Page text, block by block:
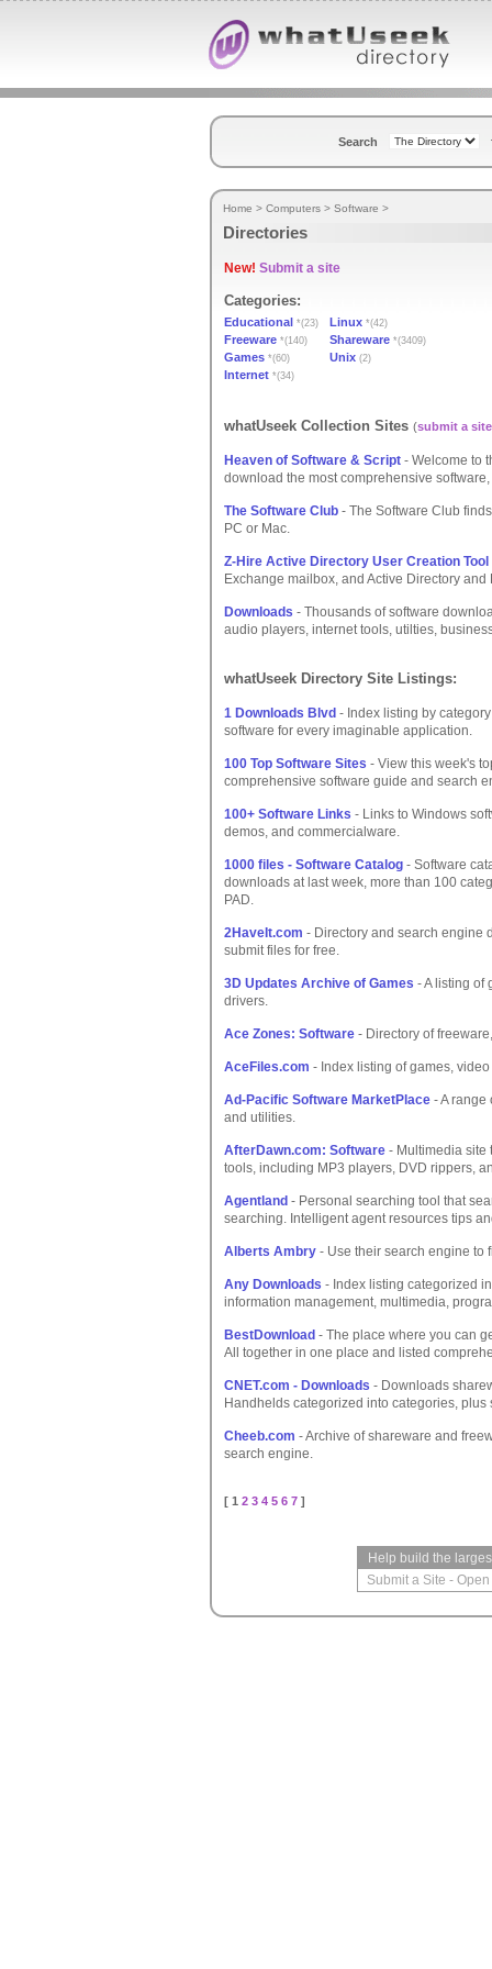
Search
Home > Computers > Software >
Directories
New! Submit a site
Categories:
Educational *(23) Linux *(42)
Freeware *(140) Shareware *(3409)
Games *(60) Unix (2)
Internet *(34)
whatUseek Collection Sites (submit a site
Heaven of Software & Script - Welcome to
download the most comprehensive
The Software Club - The Software Club
PC or Mac.
Z-Hire Active Directory User Creation Tool
Exchange mailbox, and Active Directory
Downloads - Thousands of software
audio players, internet tools, utilties,
whatUseek Directory Site Listings:
1 Downloads Blvd - Index listing by
software for every imaginable application.
100 Top Software Sites - View this week's
comprehensive software guide and search
100+ Software Links - Links to Windows
demos, and commercialware.
1000 files - Software Catalog - Software
downloads at last week, more than 100
PAD.
2HaveIt.com - Directory and search engine
submit files for free.
3D Updates Archive of Games - A listing of
drivers.
Ace Zones: Software - Directory of
AceFiles.com - Index listing of games,
Ad-Pacific Software MarketPlace - A
and utilities.
AfterDawn.com: Software - Multimedia site
tools, including MP3 players, DVD rippers,
Agentland - Personal searching tool that
searching. Intelligent agent resources tips
Alberts Ambry - Use their search engine to
Any Downloads - Index listing categorized
information management, multimedia,
BestDownload - The place where you can
All together in one place and listed
CNET.com - Downloads - Downloads
Handhelds categorized into categories, plus
Cheeb.com - Archive of shareware and
search engine.
[ 1 2 3 4 5 6 7 ]
Help build the
Submit a Site -